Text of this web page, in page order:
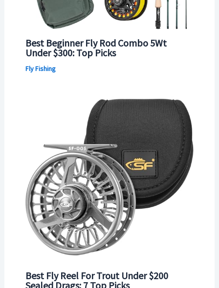
Best Beginner Fly Rod Combo 5Wt
Under $300: Top Picks
Fly Fishing
Best Fly Reel For Trout Under $200
Sealed Drags: 7 Top Picks